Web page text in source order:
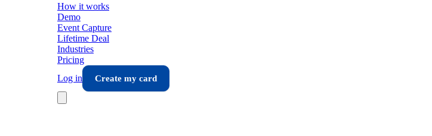
How it works
Demo
Event Capture
Lifetime Deal
Industries
Pricing
Log in
Create my card